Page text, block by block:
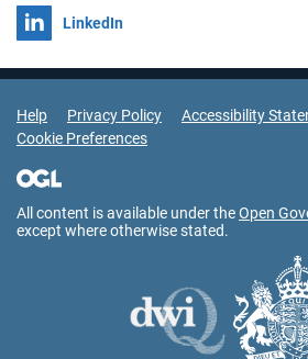
Share on
LinkedIn
Support Links
Help Privacy Policy
Accessibility
Cookie Preferences
All content is available under theOpen
except where otherwise stated.